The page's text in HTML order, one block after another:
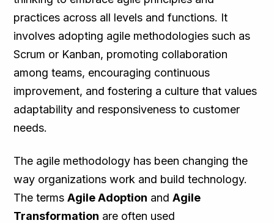
practices across all levels and functions. It
involves adopting agile methodologies such as
Scrum or Kanban, promoting collaboration
among teams, encouraging continuous
improvement, and fostering a culture that values
adaptability and responsiveness to customer
needs.
The agile methodology has been changing the
way organizations work and build technology.
The termsAgile Adoption andAgile
Transformation are often used